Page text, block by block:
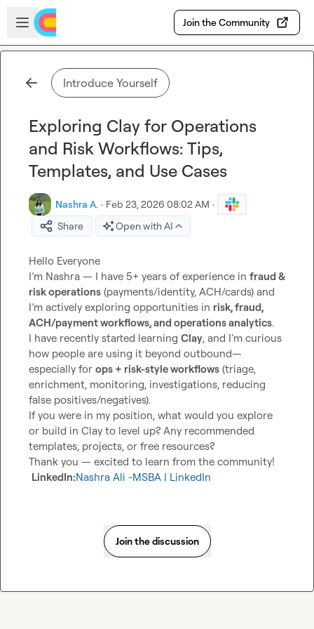
Skip to main content
Open sidebar
Join the Community
Introduce Yourself
Exploring Clay for Operations
and Risk Workflows: Tips,
Templates, and Use Cases
Nashra A. · Feb 23, 2026 08:02 AM ·
Share
Open with AI
Hello Everyone
I’m Nashra — I have 5+ years of experience in fraud &
risk operations (payments/identity, ACH/cards) and
I’m actively exploring opportunities in risk, fraud,
ACH/payment workflows, and operations analytics.
I have recently started learning Clay, and I’m curious
how people are using it beyond outbound—
especially for ops + risk-style workflows (triage,
enrichment, monitoring, investigations, reducing
false positives/negatives).
If you were in my position, what would you explore
or build in Clay to level up? Any recommended
templates, projects, or free resources?
Thank you — excited to learn from the community!
LinkedIn:Nashra Ali -MSBA | LinkedIn
Join the discussion